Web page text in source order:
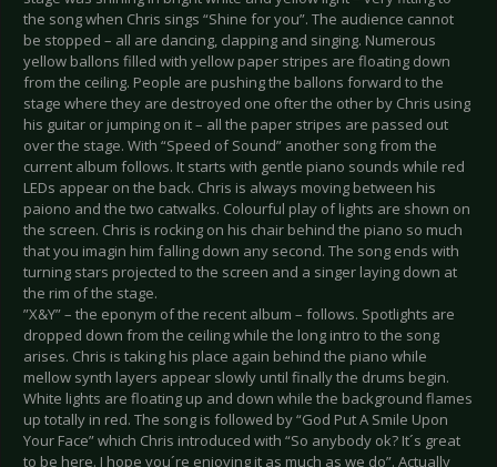
the song when Chris sings “Shine for you”. The audience cannot
be stopped – all are dancing, clapping and singing. Numerous
yellow ballons filled with yellow paper stripes are floating down
from the ceiling. People are pushing the ballons forward to the
stage where they are destroyed one ofter the other by Chris using
his guitar or jumping on it – all the paper stripes are passed out
over the stage. With “Speed of Sound” another song from the
current album follows. It starts with gentle piano sounds while red
LEDs appear on the back. Chris is always moving between his
paiono and the two catwalks. Colourful play of lights are shown on
the screen. Chris is rocking on his chair behind the piano so much
that you imagin him falling down any second. The song ends with
turning stars projected to the screen and a singer laying down at
the rim of the stage.
”X&Y” – the eponym of the recent album – follows. Spotlights are
dropped down from the ceiling while the long intro to the song
arises. Chris is taking his place again behind the piano while
mellow synth layers appear slowly until finally the drums begin.
White lights are floating up and down while the background flames
up totally in red. The song is followed by “God Put A Smile Upon
Your Face” which Chris introduced with “So anybody ok? It´s great
to be here. I hope you´re enjoying it as much as we do”. Actually